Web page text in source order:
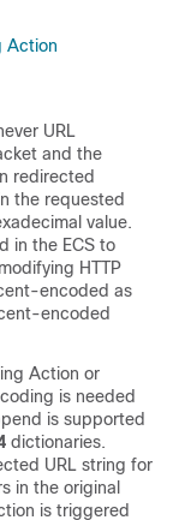
Action
URL
and the
redirected
the requested
value.
in the ECS to
HTTP
encoded as
encoded
Action or
is needed
is supported
dictionaries.
URL string for
in the original
is triggered